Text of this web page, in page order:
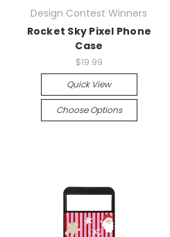
Design Contest Winners
Rocket Sky Pixel Phone
Case
$19.99
Quick View
Choose Options